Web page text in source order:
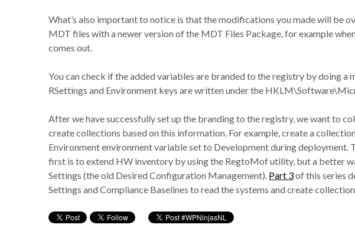
What’s also important to notice is that the modifications you made will be
MDT files with a newer version of the MDT Files Package, for example
comes out.
You can check if the added variables are branded to the registry by doing a
RSettings and Environment keys are written under the
After we have successfully set up the branding to the registry, we want to
create collections based on this information. For example, create a
Environment environment variable set to Development during deployment.
first is to extend HW inventory by using the RegtoMof utility, but a better
Settings (the old Desired Configuration Management). Part 3of this series
Settings and Compliance Baselines to read the systems and create